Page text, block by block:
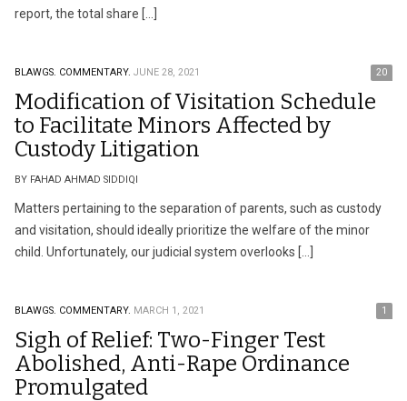
report, the total share […]
BLAWGS. COMMENTARY. JUNE 28, 2021 20
Modification of Visitation Schedule
to Facilitate Minors Affected by
Custody Litigation
BY FAHAD AHMAD SIDDIQI
Matters pertaining to the separation of parents, such as custody
and visitation, should ideally prioritize the welfare of the minor
child. Unfortunately, our judicial system overlooks […]
BLAWGS. COMMENTARY. MARCH 1, 2021 1
Sigh of Relief: Two-Finger Test
Abolished, Anti-Rape Ordinance
Promulgated